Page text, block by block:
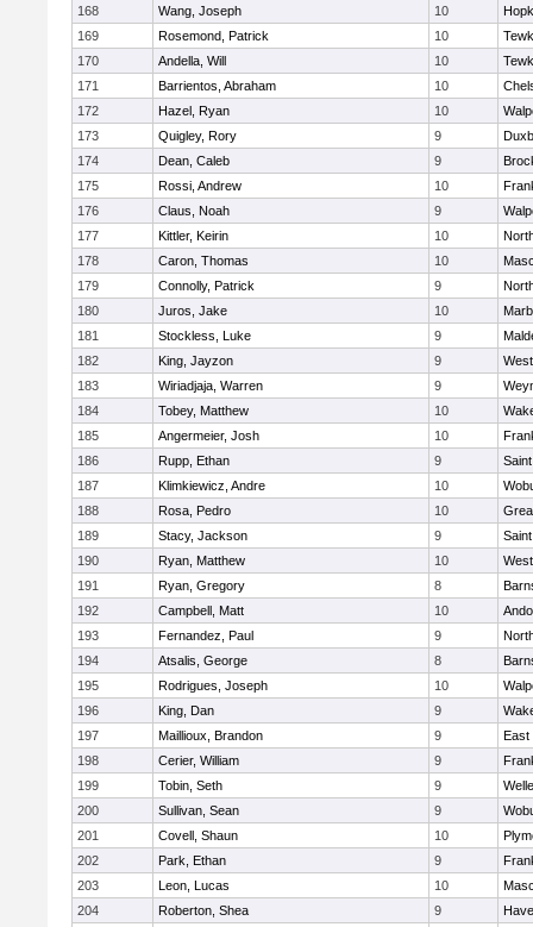
168
Wang, Joseph 10
169
Rosemond, Patrick 10
170
Andella, Will 10
171
Barrientos, Abraham 10
172
Hazel, Ryan 10
173
Quigley, Rory 9
174
Dean, Caleb 9
175
Rossi, Andrew 10
176
Claus, Noah 9
177
Kittler, Keirin 10
178
Caron, Thomas 10
179
Connolly, Patrick 9
180
Juros, Jake 10
181
Stockless, Luke 9
182
King, Jayzon 9
183
Wiriadjaja, Warren 9
184
Tobey, Matthew 10
185
Angermeier, Josh 10
186
Rupp, Ethan 9
187
Klimkiewicz, Andre 10
188
Rosa, Pedro 10
189
Stacy, Jackson 9
190
Ryan, Matthew 10
191
Ryan, Gregory 8
192
Campbell, Matt 10
193
Fernandez, Paul 9
194
Atsalis, George 8
195
Rodrigues, Joseph 10
196
King, Dan 9
197
Maillioux, Brandon 9
East
198
Cerier, William 9
199
Tobin, Seth 9
200
Sullivan, Sean 9
201
Covell, Shaun 10
202
Park, Ethan 9
203
Leon, Lucas 10
204
Roberton, Shea 9